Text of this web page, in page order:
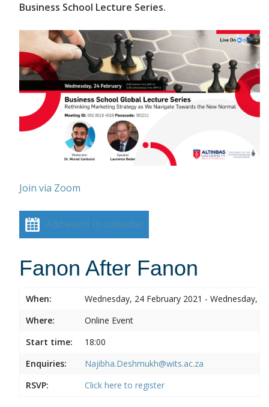
Business School Lecture Series.
Join via Zoom
Add event to calendar
Fanon After Fanon
When:
Wednesday, 24 February 2021 - Wednesday,
Where:
Online Event
Start time:
18:00
Enquiries:
Najibha.Deshmukh@wits.ac.za
RSVP:
Click here to register